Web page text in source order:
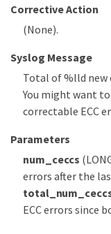
Corrective Action
(None).
Syslog Message
Total of %lld new
You might want
correctable ECC
Parameters
num_ceccs
errors after the
ECC errors since